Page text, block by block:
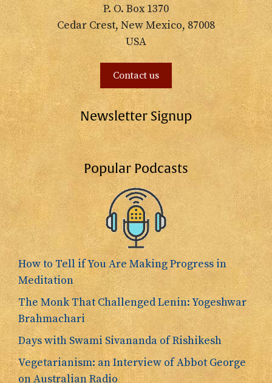
P. O. Box 1370
Cedar Crest, New Mexico, 87008
USA
Contact us
Newsletter Signup
Popular Podcasts
How to Tell if You Are Making Progress in
Meditation
The Monk That Challenged Lenin: Yogeshwar
Brahmachari
Days with Swami Sivananda of Rishikesh
Vegetarianism: an Interview of Abbot George
on Australian Radio